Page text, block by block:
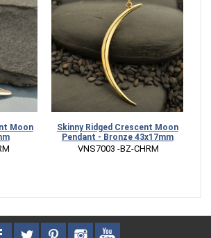
Moon
Skinny Ridged Crescent Moon
Pendant - Bronze 43x17mm
VNS7003 -BZ-CHRM